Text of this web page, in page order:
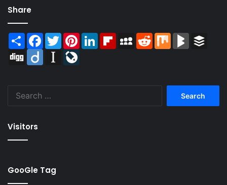
Share
Share Facebook
TwitterPinterestLinkedInFlipboardMySpaceReddit Mix BlogMarks
Digg
Diigo Instapaper
Visitors
GooGle Tag